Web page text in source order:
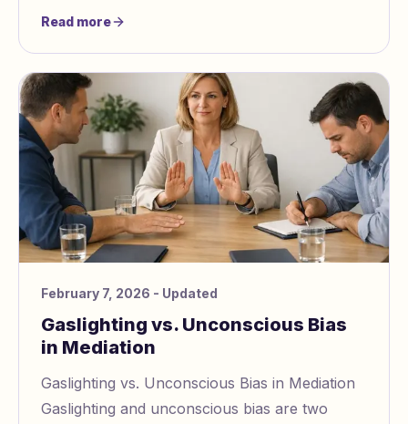
Read more
February 7, 2026 - Updated
Gaslighting vs. Unconscious Bias
in Mediation
Gaslighting vs. Unconscious Bias in Mediation
Gaslighting and unconscious bias are two